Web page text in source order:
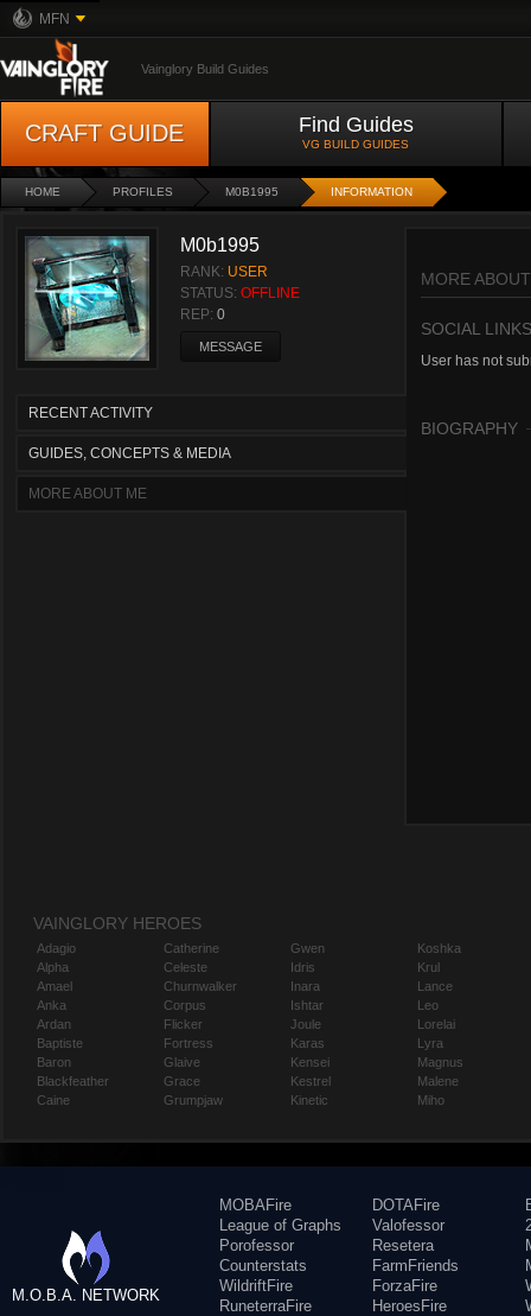
MFN
Vainglory Build Guides
CRAFT GUIDE Find Guides
VG BUILD GUIDES
HOME PROFILES M0B1995 INFORMATION
M0b1995
RANK: USER
STATUS: OFFLINE
REP: 0
MESSAGE
RECENT ACTIVITY
GUIDES, CONCEPTS & MEDIA
MORE ABOUT ME
MORE
SOCIAL LINKS
User has not
BIOGRAPHY
VAINGLORY HEROES
Adagio
Alpha
Amael
Anka
Ardan
Baptiste
Baron
Blackfeather
Caine
Catherine
Celeste
Churnwalker
Corpus
Flicker
Fortress
Glaive
Grace
Grumpjaw
Gwen
Idris
Inara
Ishtar
Joule
Karas
Kensei
Kestrel
Kinetic
Koshka
Krul
Lance
Leo
Lorelai
Lyra
Magnus
Malene
Miho
M.O.B.A. NETWORK
MOBAFire
League of Graphs
Porofessor
Counterstats
WildriftFire
RuneterraFire
DOTAFire
Valofessor
Resetera
FarmFriends
ForzaFire
HeroesFire